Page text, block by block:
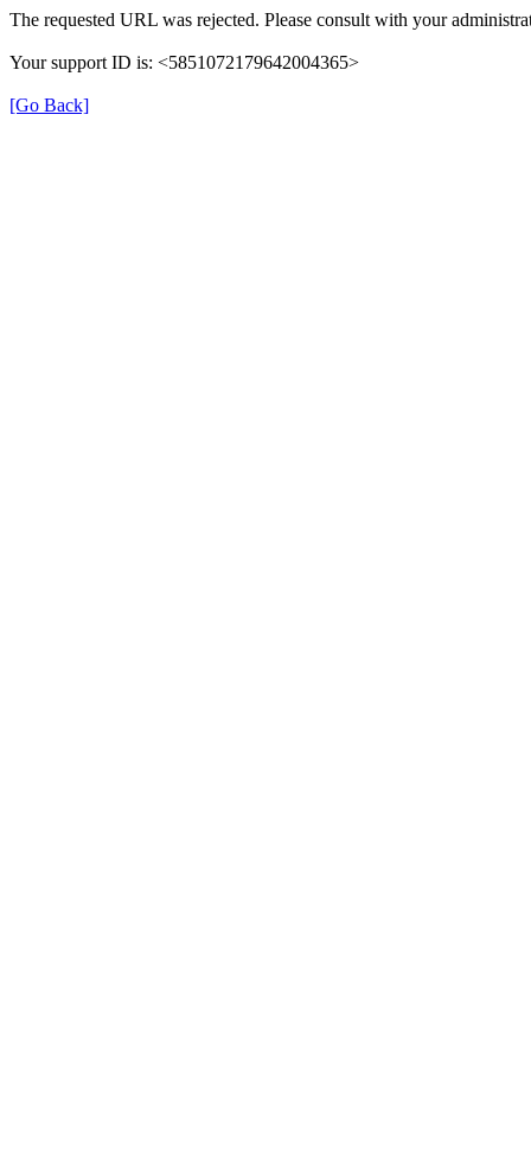
The requested URL was rejected. Please consult with your
Your support ID is: <5851072179642004365>
[Go Back]